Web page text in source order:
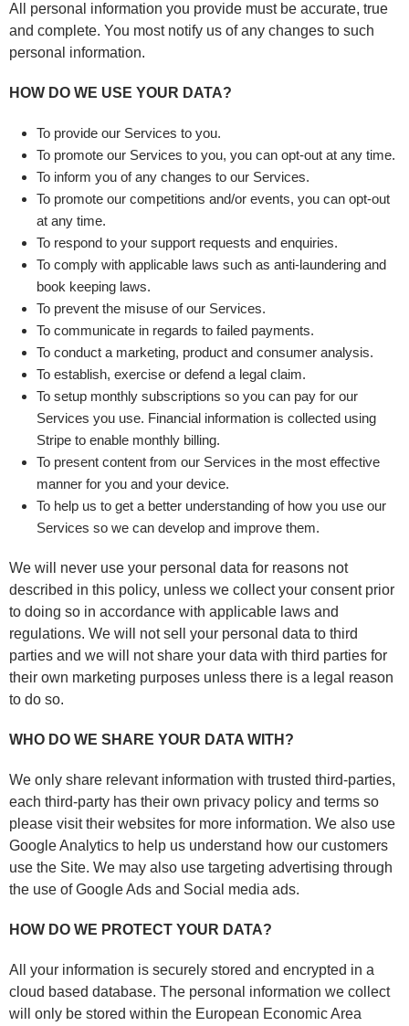
All personal information you provide must be accurate, true
and complete. You most notify us of any changes to such
personal information.
HOW DO WE USE YOUR DATA?
To provide our Services to you.
To promote our Services to you, you can opt-out at any time.
To inform you of any changes to our Services.
To promote our competitions and/or events, you can opt-out
at any time.
To respond to your support requests and enquiries.
To comply with applicable laws such as anti-laundering and
book keeping laws.
To prevent the misuse of our Services.
To communicate in regards to failed payments.
To conduct a marketing, product and consumer analysis.
To establish, exercise or defend a legal claim.
To setup monthly subscriptions so you can pay for our
Services you use. Financial information is collected using
Stripe to enable monthly billing.
To present content from our Services in the most effective
manner for you and your device.
To help us to get a better understanding of how you use our
Services so we can develop and improve them.
We will never use your personal data for reasons not
described in this policy, unless we collect your consent prior
to doing so in accordance with applicable laws and
regulations. We will not sell your personal data to third
parties and we will not share your data with third parties for
their own marketing purposes unless there is a legal reason
to do so.
WHO DO WE SHARE YOUR DATA WITH?
We only share relevant information with trusted third-parties,
each third-party has their own privacy policy and terms so
please visit their websites for more information. We also use
Google Analytics to help us understand how our customers
use the Site. We may also use targeting advertising through
the use of Google Ads and Social media ads.
HOW DO WE PROTECT YOUR DATA?
All your information is securely stored and encrypted in a
cloud based database. The personal information we collect
will only be stored within the European Economic Area